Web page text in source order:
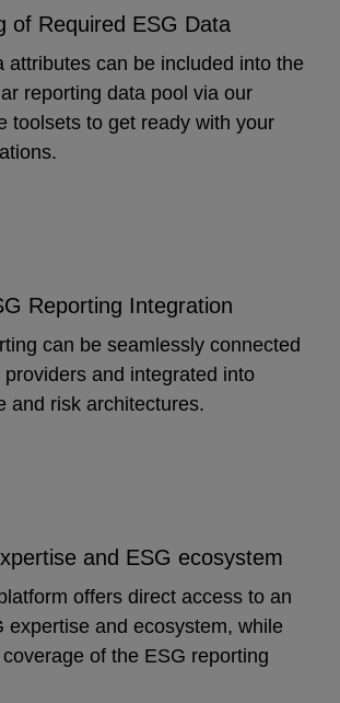
of Required ESG Data
attributes can be included into the
reporting data pool via our
toolsets to get ready with your
Reporting Integration
can be seamlessly connected
and integrated into
and risk architectures.
and ESG ecosystem
offers direct access to an
expertise and ecosystem, while
of the ESG reporting